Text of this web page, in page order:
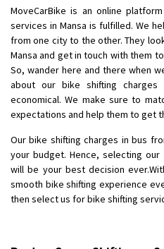
Requirement: Safe and secure
Posted By : Anirudh
Shifting From: Karimnagar
Shifting To : Hyderabad
Requirement: Safe and secure
Posted By: Anirudh
Shifting From: Hubli
Shifting To
: Bangalore
Requirement: Honda Dio
Posted By: Richard Potgoli
MoveCarBike is an online
services in Mansa is fulfilled. We
from one city to the other. They
Mansa and get in touch with them
So, wander here and there when
about our bike shifting
economical. We make sure to
expectations and help them to get
Our bike shifting charges in bus
your budget. Hence, selecting
will be your best decision
smooth bike shifting experience
then select us for bike shifting